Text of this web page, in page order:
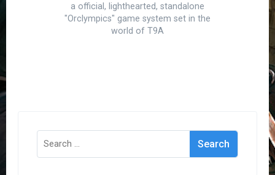
a official, lighthearted, standalone
"Orclympics" game system set in the
world of T9A
Search
for: